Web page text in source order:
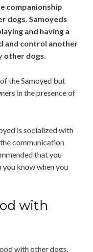
companionship
dogs. Samoyeds
and having a
and control another
other dogs.
the Samoyed but
in the presence of
is socialized with
communication
that you
know when you
with
with other dogs,